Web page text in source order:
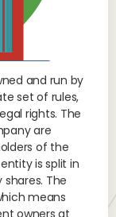
and run by
set of rules,
rights. The
are
of the
is split in
The
means
owners at